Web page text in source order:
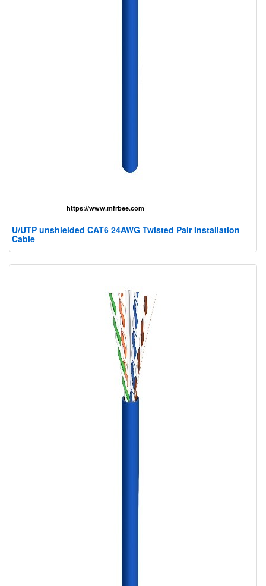
U/UTP unshielded CAT6 24AWG Twisted Pair Installation
Cable